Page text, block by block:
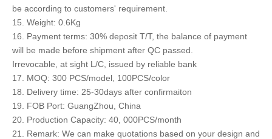
be according to customers' requirement.
15. Weight: 0.6Kg
16. Payment terms: 30% deposit T/T, the balance of payment
will be made before shipment after QC passed.
Irrevocable, at sight L/C, issued by reliable bank
17. MOQ: 300 PCS/model, 100PCS/color
18. Delivery time: 25-30days after confirmaiton
19. FOB Port: GuangZhou, China
20. Production Capacity: 40, 000PCS/month
21. Remark: We can make quotations based on your design and